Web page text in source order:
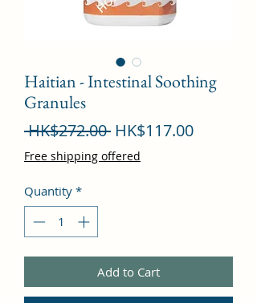
Haitian - Intestinal Soothing
Granules
HK$272.00 Regular
Price
HK$117.00Sale
Free shipping offered
Quantity *
Add to Cart